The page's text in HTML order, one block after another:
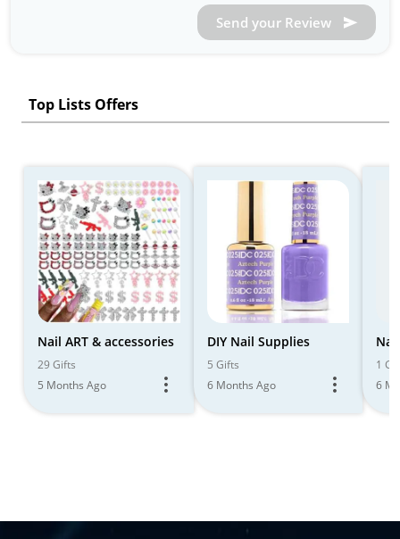
Send your Review
Top Lists Offers
Nail ART & accessories
29 Gifts
5 Months Ago
DIY Nail Supplies
5 Gifts
6 Months Ago
1
6